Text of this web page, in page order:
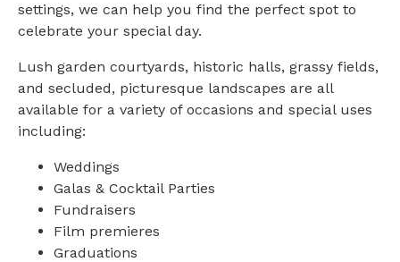
settings, we can help you find the perfect spot to
celebrate your special day.
Lush garden courtyards, historic halls, grassy fields,
and secluded, picturesque landscapes are all
available for a variety of occasions and special uses
including:
Weddings
Galas & Cocktail Parties
Fundraisers
Film premieres
Graduations